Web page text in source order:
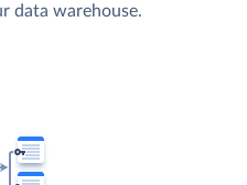
data warehouse.